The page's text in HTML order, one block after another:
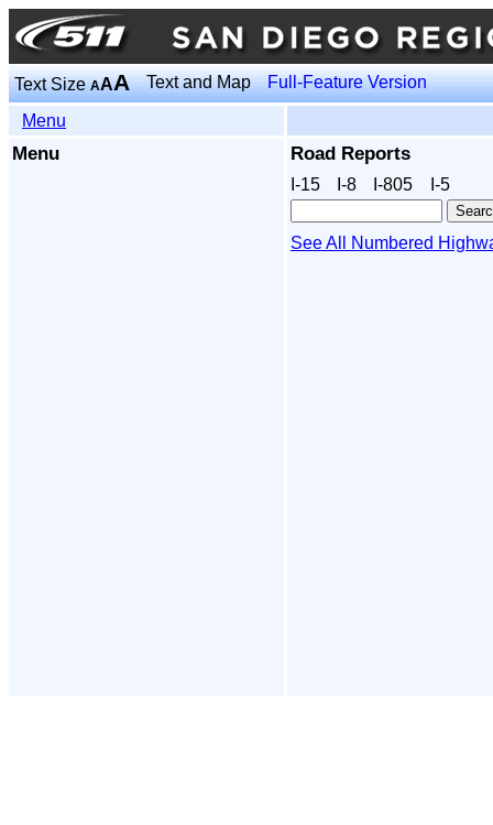
Text SizeAAA Text and Map Full-Feature Version
Menu
Menu
Road Reports
I‑15 I‑8 I‑805 I‑5
See All Numbered